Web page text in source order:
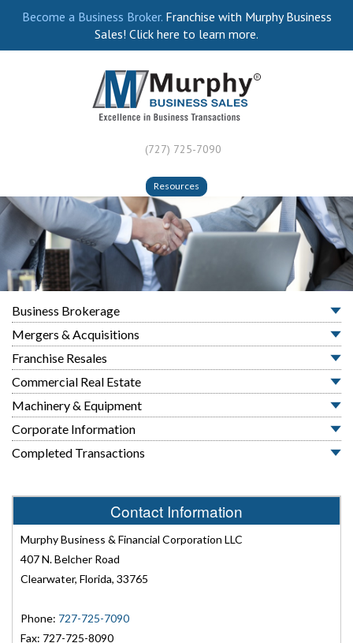
Become a Business Broker. Franchise with Murphy Business
Sales! Click here to learn more.
(727) 725-7090
Resources
Business Brokerage
Mergers & Acquisitions
Franchise Resales
Commercial Real Estate
Machinery & Equipment
Corporate Information
Completed Transactions
Contact Information
Murphy Business & Financial Corporation LLC
407 N. Belcher Road
Clearwater, Florida, 33765
Phone: 727-725-7090
Fax: 727-725-8090